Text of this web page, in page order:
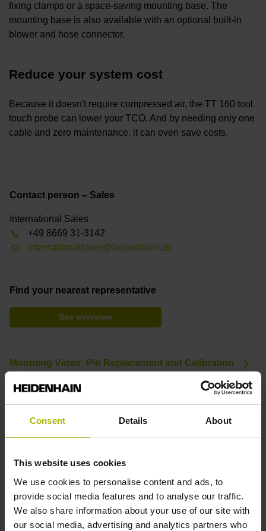
Consent Details About
This website uses cookies
We use cookies to personalise content and ads, to
provide social media features and to analyse our traffic.
We also share information about your use of our site with
our social media, advertising and analytics partners who
fixing clamps or a space-saving mounting base. The
mounting base is also available with an optional built-in
blower and hose connector.
Reduce your system cost
Because it doesn't require compressed air, the TT 160 tool
touch probe can lower your TCO. And by needing only one
cable and zero maintenance, it can even save costs.
Contact person – Sales
International Sales
+49 8669 31-3142
internationalsales@heidenhain.de
Find your nearest representative
See overview
Mounting Video: Pin Replacement and Calibration
Downloads
Product variants